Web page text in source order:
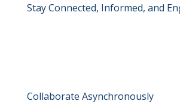
Stay Connected, Informed, and
Collaborate Asynchronously